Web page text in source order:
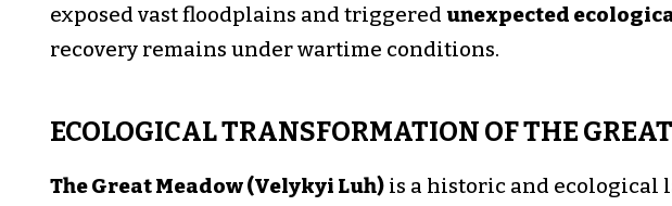
exposed vast floodplains and triggered unexpected
recovery remains under wartime conditions.
ECOLOGICAL TRANSFORMATION OF THE
The Great Meadow (Velykyi Luh)is a historic and ecological